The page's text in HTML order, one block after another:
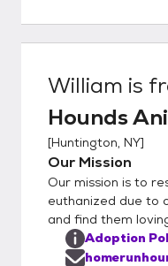
William is
Hounds
[Huntington, NY]
Our Mission
Our mission is to
euthanized due to
and find them
Adoption